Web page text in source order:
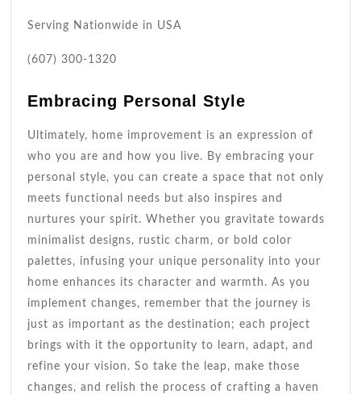
Serving Nationwide in USA
(607) 300-1320
Embracing Personal Style
Ultimately, home improvement is an expression of
who you are and how you live. By embracing your
personal style, you can create a space that not only
meets functional needs but also inspires and
nurtures your spirit. Whether you gravitate towards
minimalist designs, rustic charm, or bold color
palettes, infusing your unique personality into your
home enhances its character and warmth. As you
implement changes, remember that the journey is
just as important as the destination; each project
brings with it the opportunity to learn, adapt, and
refine your vision. So take the leap, make those
changes, and relish the process of crafting a haven